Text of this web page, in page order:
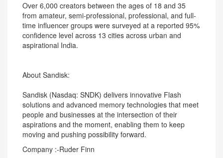
Over 6,000 creators between the ages of 18 and 35
from amateur, semi-professional, professional, and full-
time influencer groups were surveyed at a reported 95%
confidence level across 13 cities across urban and
aspirational India.
About Sandisk:
Sandisk (Nasdaq: SNDK) delivers innovative Flash
solutions and advanced memory technologies that meet
people and businesses at the intersection of their
aspirations and the moment, enabling them to keep
moving and pushing possibility forward.
Company :-Ruder Finn